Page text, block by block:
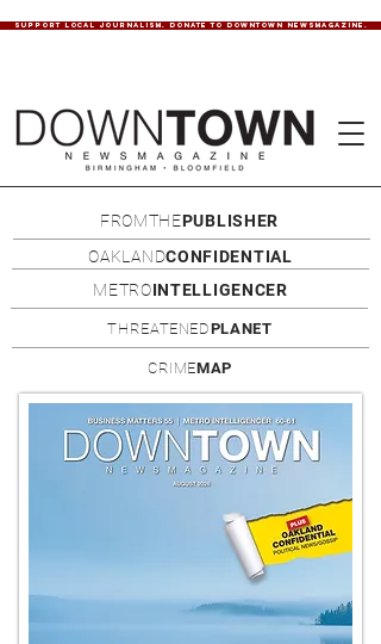
SUPPORT LOCAL JOURNALISM. DONATE TO DOWNTOWN NEWSMAGAZINE.
FROMTHEPUBLISHER
OAKLANDCONFIDENTIAL
METROINTELLIGENCER
THREATENEDPLANET
CRIMEMAP